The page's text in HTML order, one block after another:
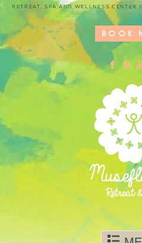
RETREAT, SPA AND WELLNESS
BOOK
Skip to